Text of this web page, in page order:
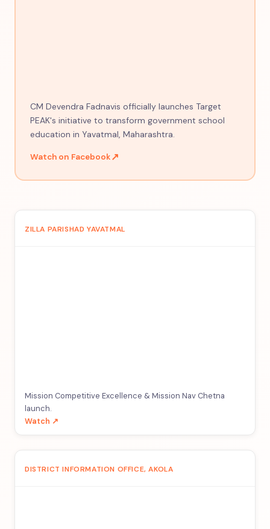
CM Devendra Fadnavis officially launches Target
PEAK's initiative to transform government school
education in Yavatmal, Maharashtra.
Watch on Facebook↗
ZILLA PARISHAD YAVATMAL
Mission Competitive Excellence & Mission Nav Chetna
launch.
Watch ↗
DISTRICT INFORMATION OFFICE, AKOLA